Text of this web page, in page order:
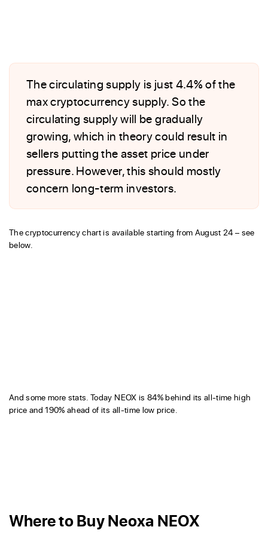
The circulating supply is just 4.4% of the
max cryptocurrency supply. So the
circulating supply will be gradually
growing, which in theory could result in
sellers putting the asset price under
pressure. However, this should mostly
concern long-term investors.
The cryptocurrency chart is available starting from August 24 – see
below.
And some more stats. Today NEOX is 84% behind its all-time high
price and 190% ahead of its all-time low price.
Where to Buy Neoxa NEOX